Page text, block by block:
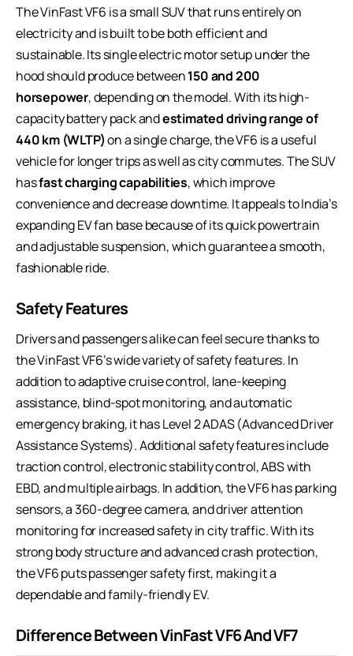
The VinFast VF6 is a small SUV that runs entirely on
electricity and is built to be both efficient and
sustainable. Its single electric motor setup under the
hood should produce between150 and 200
horsepower, depending on the model. With its high-
capacity battery pack andestimated driving range of
440 km (WLTP)on a single charge, the VF6 is a useful
vehicle for longer trips as well as city commutes. The SUV
hasfast charging capabilities, which improve
convenience and decrease downtime. It appeals to India’s
expanding EV fan base because of its quick powertrain
and adjustable suspension, which guarantee a smooth,
fashionable ride.
Safety Features
Drivers and passengers alike can feel secure thanks to
the VinFast VF6’s wide variety of safety features. In
addition to adaptive cruise control, lane-keeping
assistance, blind-spot monitoring, and automatic
emergency braking, it has Level 2 ADAS (Advanced Driver
Assistance Systems). Additional safety features include
traction control, electronic stability control, ABS with
EBD, and multiple airbags. In addition, the VF6 has parking
sensors, a 360-degree camera, and driver attention
monitoring for increased safety in city traffic. With its
strong body structure and advanced crash protection,
the VF6 puts passenger safety first, making it a
dependable and family-friendly EV.
Difference Between VinFast VF6 And VF7